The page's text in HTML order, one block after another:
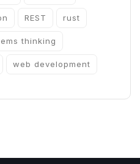
REST rust
thinking
web development